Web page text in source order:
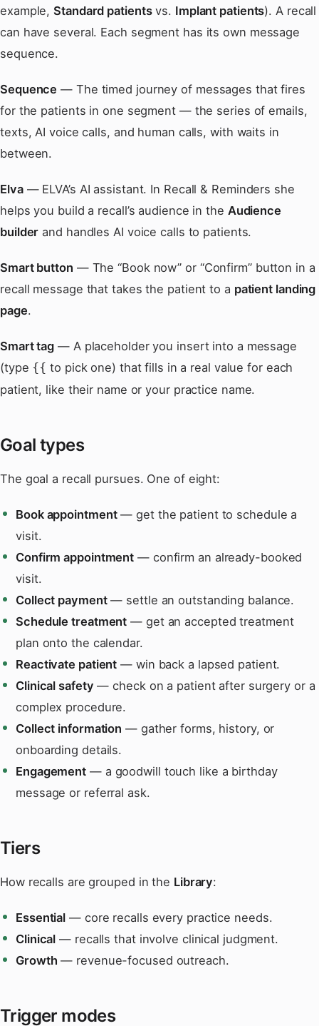
example, Standard patientsvs. Implant patients). A recall
can have several. Each segment has its own message
sequence.
Sequence — The timed journey of messages that fires
for the patients in one segment — the series of emails,
texts, AI voice calls, and human calls, with waits in
between.
Elva— ELVA’s AI assistant. In Recall & Reminders she
helps you build a recall’s audience in the Audience
builder and handles AI voice calls to patients.
Smart button — The “Book now” or “Confirm” button in a
recall message that takes the patient to a patient landing
page.
Smart tag — A placeholder you insert into a message
(type {{ to pick one) that fills in a real value for each
patient, like their name or your practice name.
Goal types
The goal a recall pursues. One of eight:
Book appointment— get the patient to schedule a
visit.
Confirm appointment — confirm an already-booked
visit.
Collect payment— settle an outstanding balance.
Schedule treatment — get an accepted treatment
plan onto the calendar.
Reactivate patient — win back a lapsed patient.
Clinical safety — check on a patient after surgery or a
complex procedure.
Collect information — gather forms, history, or
onboarding details.
Engagement — a goodwill touch like a birthday
message or referral ask.
Tiers
How recalls are grouped in the Library:
Essential — core recalls every practice needs.
Clinical — recalls that involve clinical judgment.
Growth — revenue-focused outreach.
Trigger modes